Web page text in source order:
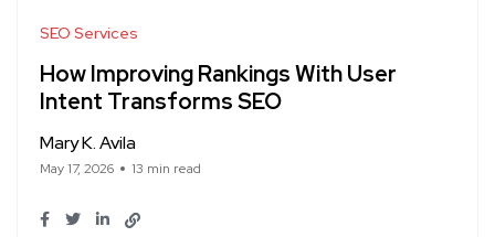
SEO Services
How Improving Rankings With User
Intent Transforms SEO
Mary K. Avila
May 17, 2026 13 min read